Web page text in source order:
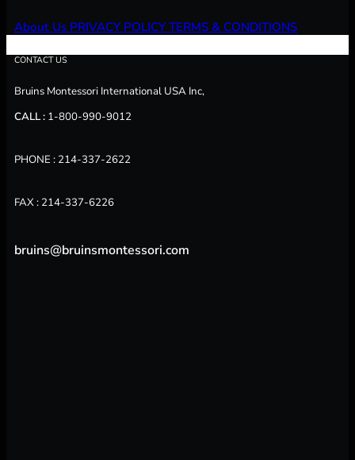
About Us PRIVACY POLICY TERMS & CONDITIONS
CONTACT US
Bruins Montessori International USA Inc,
CALL : 1-800-990-9012
PHONE : 214-337-2622
FAX : 214-337-6226
bruins@bruinsmontessori.com